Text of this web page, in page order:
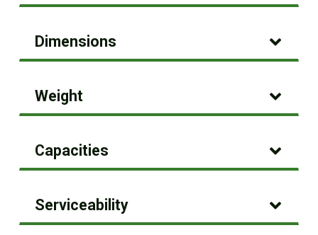
Dimensions
Weight
Capacities
Serviceability